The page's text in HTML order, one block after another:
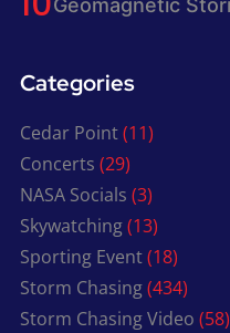
Categories
Cedar Point(11)
Concerts (29)
NASA Socials (3)
Skywatching(13)
Sporting Event(18)
Storm Chasing(434)
Storm Chasing Video (58)